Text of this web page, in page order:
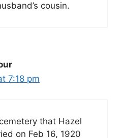
cousin.
7:18 pm
that Hazel
on Feb 16, 1920